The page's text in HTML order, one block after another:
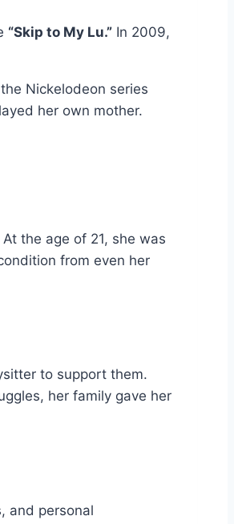
“Skip to My Lu.” In 2009,
Nickelodeon series
her own mother.
the age of 21, she was
from even her
to support them.
her family gave her
and personal